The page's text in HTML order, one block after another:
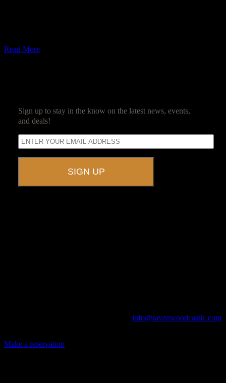
Read More
Sign up to stay in the know on the latest news, events,
and deals!
info@ravenwoodcastle.com
Make a reservation